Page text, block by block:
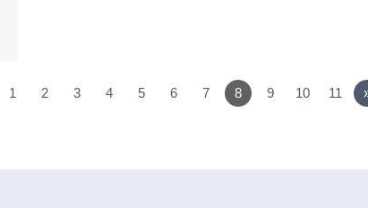
1 2 3 4 5 6 7 8 9 10 11